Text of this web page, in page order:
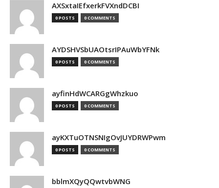
AXSxtaIEfxerkFVXndDCBI
0 POSTS 0 COMMENTS
AYDSHVSbUAOtsrIPAuWbYFNk
0 POSTS 0 COMMENTS
ayfinHdWCARGgWhzkuo
0 POSTS 0 COMMENTS
ayKXTuOTNSNIgOvJUYDRWPwm
0 POSTS 0 COMMENTS
bblmXQyQQwtvbWNG